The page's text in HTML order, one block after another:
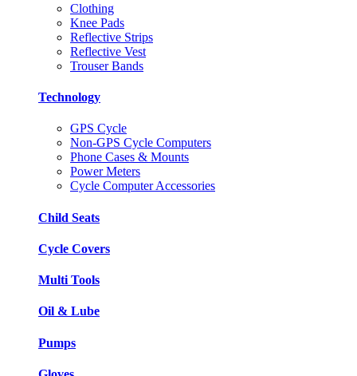
Clothing
Knee Pads
Reflective Strips
Reflective Vest
Trouser Bands
Technology
GPS Cycle
Non-GPS Cycle Computers
Phone Cases & Mounts
Power Meters
Cycle Computer Accessories
Child Seats
Cycle Covers
Multi Tools
Oil & Lube
Pumps